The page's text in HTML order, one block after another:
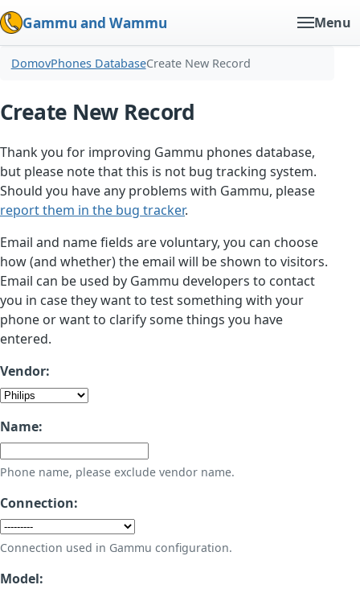
Gammu and Wammu Menu
DomovPhones DatabaseCreate New Record
Create New Record
Thank you for improving Gammu phones database,
but please note that this is not bug tracking system.
Should you have any problems with Gammu, please
report them in the bug tracker.
Email and name fields are voluntary, you can choose
how (and whether) the email will be shown to visitors.
Email can be used by Gammu developers to contact
you in case they want to test something with your
phone or want to clarify some things you have
entered.
Vendor:
Name:
Phone name, please exclude vendor name.
Connection:
Connection used in Gammu configuration.
Model: